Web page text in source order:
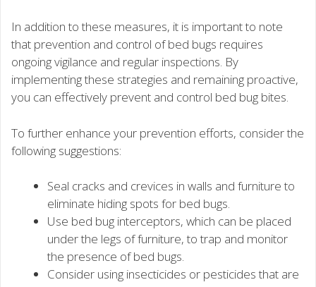
In addition to these measures, it is important to note
that prevention and control of bed bugs requires
ongoing vigilance and regular inspections. By
implementing these strategies and remaining proactive,
you can effectively prevent and control bed bug bites.
To further enhance your prevention efforts, consider the
following suggestions:
Seal cracks and crevices in walls and furniture to
eliminate hiding spots for bed bugs.
Use bed bug interceptors, which can be placed
under the legs of furniture, to trap and monitor
the presence of bed bugs.
Consider using insecticides or pesticides that are